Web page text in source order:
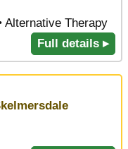
Alternative Therapy
Full details ▸